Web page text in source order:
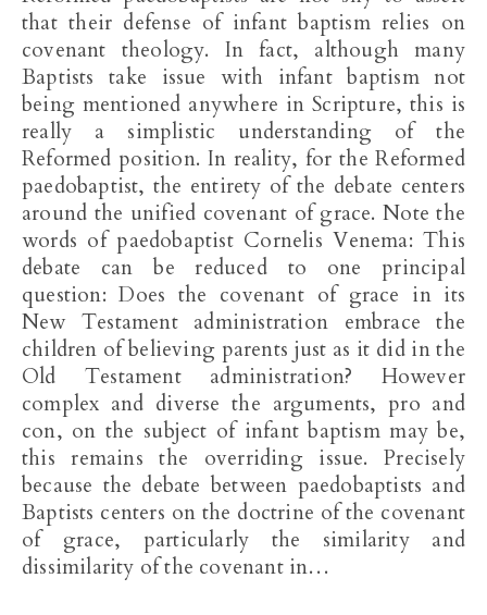
that their defense of infant baptism relies on
covenant theology. In fact, although many
Baptists take issue with infant baptism not
being mentioned anywhere in Scripture, this is
really a simplistic understanding of the
Reformed position. In reality, for the Reformed
paedobaptist, the entirety of the debate centers
around the unified covenant of grace. Note the
words of paedobaptist Cornelis Venema: This
debate can be reduced to one principal
question: Does the covenant of grace in its
New Testament administration embrace the
children of believing parents just as it did in the
Old Testament administration? However
complex and diverse the arguments, pro and
con, on the subject of infant baptism may be,
this remains the overriding issue. Precisely
because the debate between paedobaptists and
Baptists centers on the doctrine of the covenant
of grace, particularly the similarity and
dissimilarity of the covenant in…